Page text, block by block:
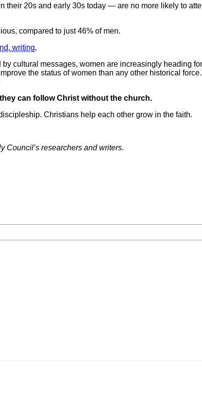
their 20s and early 30s today — are no more likely to
compared to just 46% of men.
writing,
cultural messages, women are increasingly heading
the status of women than any other historical
can follow Christ without the church.
Christians help each other grow in the faith.
Council’s researchers and writers.